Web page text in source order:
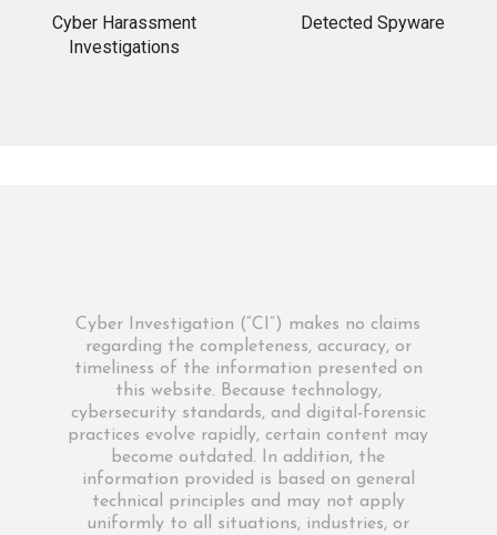
Cyber Harassment
Investigations
Detected Spyware
Cyber Investigation (“CI”) makes no claims
regarding the completeness, accuracy, or
timeliness of the information presented on
this website. Because technology,
cybersecurity standards, and digital-forensic
practices evolve rapidly, certain content may
become outdated. In addition, the
information provided is based on general
technical principles and may not apply
uniformly to all situations, industries, or